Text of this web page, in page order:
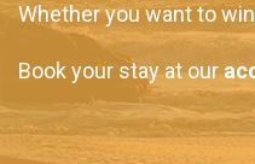
Whether you want to
Book your stay at our